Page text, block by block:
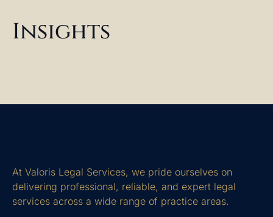
Insights
At Valoris Legal Services, we pride ourselves on
delivering professional, reliable, and expert legal
services across a wide range of practice areas.